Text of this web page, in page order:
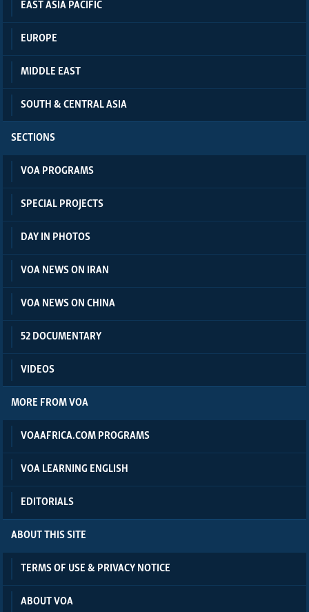
EAST ASIA PACIFIC
EUROPE
MIDDLE EAST
SOUTH & CENTRAL ASIA
SECTIONS
VOA PROGRAMS
SPECIAL PROJECTS
DAY IN PHOTOS
VOA NEWS ON IRAN
VOA NEWS ON CHINA
52 DOCUMENTARY
VIDEOS
MORE FROM VOA
VOAAFRICA.COM PROGRAMS
VOA LEARNING ENGLISH
EDITORIALS
ABOUT THIS SITE
TERMS OF USE & PRIVACY NOTICE
ABOUT VOA